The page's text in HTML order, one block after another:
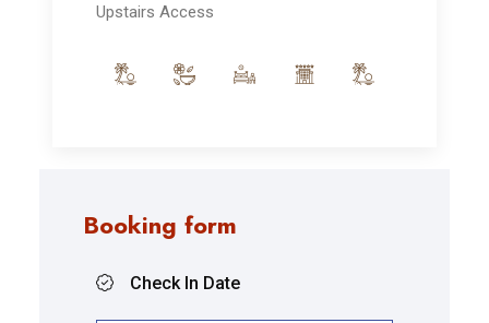
Booking form
Check In Date
Upstairs Access